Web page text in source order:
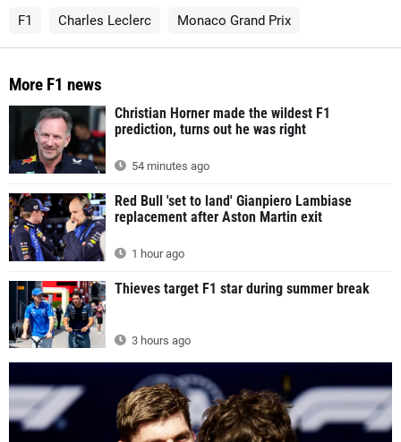
F1 Charles Leclerc Monaco Grand Prix
More F1 news
Christian Horner made the wildest F1
prediction, turns out he was right
54 minutes ago
Red Bull 'set to land' Gianpiero Lambiase
replacement after Aston Martin exit
1 hour ago
Thieves target F1 star during summer break
3 hours ago